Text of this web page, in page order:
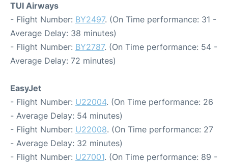
TUI Airways
- Flight Number: BY2497. (On Time performance: 31 -
Average Delay: 38 minutes)
- Flight Number: BY2787. (On Time performance: 54 -
Average Delay: 72 minutes)
EasyJet
- Flight Number: U22004. (On Time performance: 26
- Average Delay: 54 minutes)
- Flight Number: U22008. (On Time performance: 27
- Average Delay: 32 minutes)
- Flight Number: U27001. (On Time performance: 89 -